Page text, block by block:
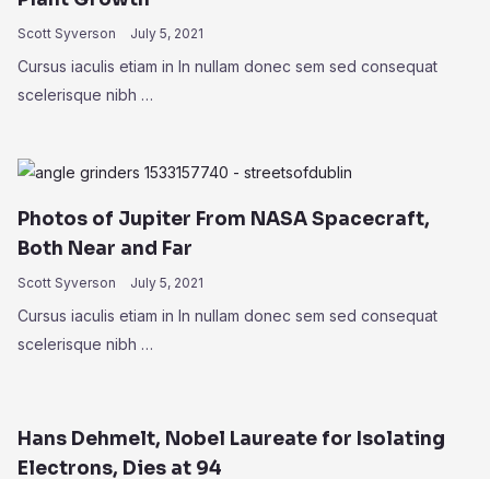
Scott Syverson July 5, 2021
Cursus iaculis etiam in In nullam donec sem sed consequat
scelerisque nibh …
Photos of Jupiter From NASA Spacecraft,
Both Near and Far
Scott Syverson July 5, 2021
Cursus iaculis etiam in In nullam donec sem sed consequat
scelerisque nibh …
Hans Dehmelt, Nobel Laureate for Isolating
Electrons, Dies at 94